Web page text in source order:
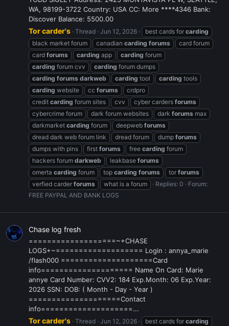
WA, 98199-3722 Country: USA CC: More ****4346 Bank:
Discover Balance: 5500.00
Tor carder's Thread Jun 12, 2026 best cards for carding
black market forum
canadian carding forums
card forum
card forums carding app carding forum
carding forum cvv carding forum dumps
carding forums darkweb carding tool carding tools
carding website cc forums
crdpro
credit carding forum sites cvv cyber carders forums
cybercrime forum
dark forum websites dark forums max
darkmarket carding forum deepweb forums
dread dark web forum link
dread forum dump forums
dumps with pins
first forums free carding forum
hackers forum darkweb leakbase forums
omerta carding forum top carding forums tor forums
verfied carder forums what is a forum Replies: 0
Forum:
FREE PAYPAL AND BANK LOGS
Chase log fresh
===================~+CHASE
LOGS+~=================== Login : annya_marie
/flash000 ====================Card
info==================== Name On Card: Marie
annye Card Number: CVV2: 184 Exp.Month: 06 Exp.Year:
2026 SSN: DOB: ( Month - Day - Year )
====================Contact
info====================...
Tor carder's Thread Jun 12, 2026 best cards for carding